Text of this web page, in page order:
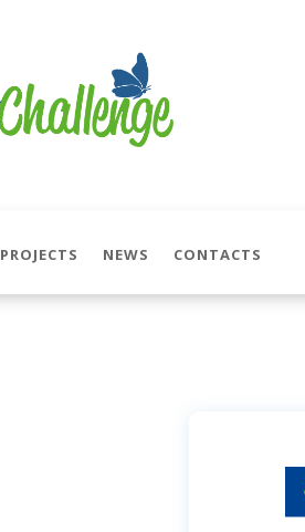
PROJECTS NEWS CONTACTS